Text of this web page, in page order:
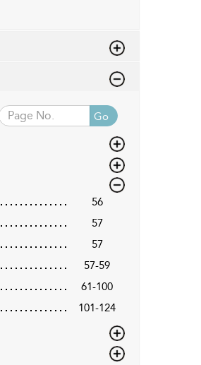
Go
56
57
57
57-59
61-100
101-124